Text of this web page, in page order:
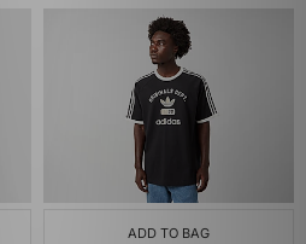
ADD TO BAG